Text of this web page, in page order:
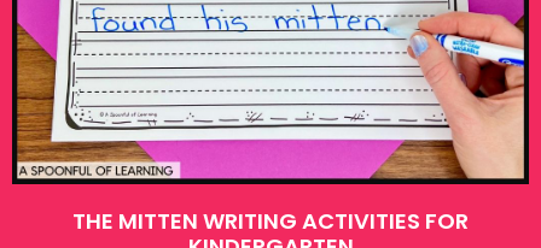
THE MITTEN WRITING ACTIVITIES FOR